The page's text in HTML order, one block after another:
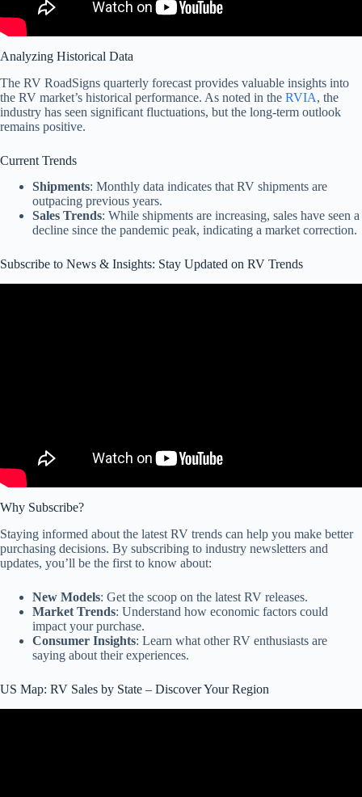
Analyzing Historical Data
The RV RoadSigns quarterly forecast provides valuable insights into
the RV market’s historical performance. As noted in the RVIA, the
industry has seen significant fluctuations, but the long-term outlook
remains positive.
Current Trends
Shipments: Monthly data indicates that RV shipments are
outpacing previous years.
Sales Trends: While shipments are increasing, sales have seen a
decline since the pandemic peak, indicating a market correction.
Subscribe to News & Insights: Stay Updated on RV Trends
Why Subscribe?
Staying informed about the latest RV trends can help you make better
purchasing decisions. By subscribing to industry newsletters and
updates, you’ll be the first to know about:
New Models: Get the scoop on the latest RV releases.
Market Trends: Understand how economic factors could
impact your purchase.
Consumer Insights: Learn what other RV enthusiasts are
saying about their experiences.
US Map: RV Sales by State – Discover Your Region